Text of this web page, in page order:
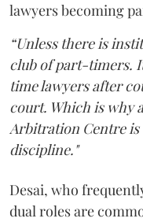
lawyers becoming
“Unless there is
club of part-timers.
time lawyers after
court. Which is why
Arbitration Centre is
discipline."
Desai, who
dual roles are